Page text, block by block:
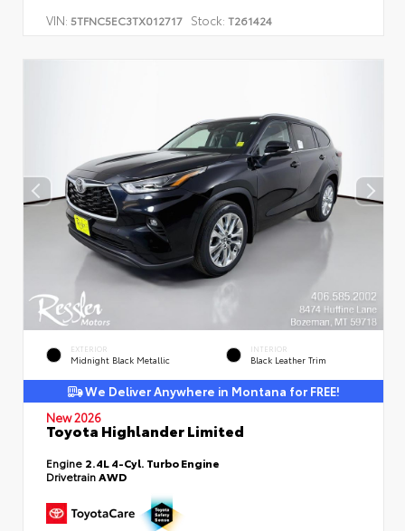
VIN: 5TFNC5EC3TX012717 Stock: T261424
EXTERIOR
Midnight Black Metallic
INTERIOR
Black Leather Trim
We Deliver Anywhere in Montana for FREE!
New 2026
Toyota Highlander Limited
Engine 2.4L 4-Cyl. Turbo Engine
DrivetrainAWD